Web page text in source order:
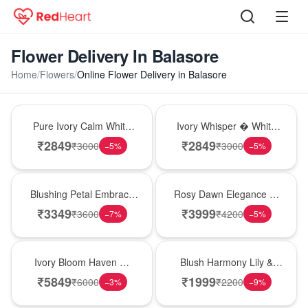
Flower Delivery In Balasore
Home/Flowers/Online Flower Delivery in Balasore
Pure Ivory Calm White
Lily Glass Vase
₹2849₹3000 −5%
Ivory Whisper � White
Lily Glass Vase
₹2849₹3000 −5%
Blushing Petal Embrace
� Pink Lily Bouquet
₹3349₹3600 −7%
Rosy Dawn Elegance �
Pink Lily Glass Vase
₹3999₹4200 −5%
Ivory Bloom Haven �
White Lily Glass Vase
₹5849₹6000 −3%
Blush Harmony Lily &
Rose Vase
₹1999₹2200 −9%